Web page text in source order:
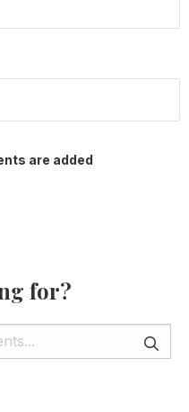
are added
for?